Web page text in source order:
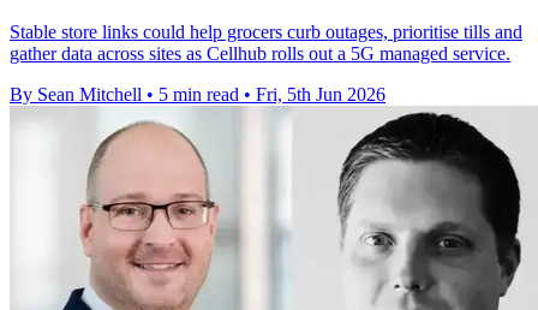
Stable store links could help grocers curb outages, prioritise tills and
gather data across sites as Cellhub rolls out a 5G managed service.
By Sean Mitchell • 5 min read • Fri, 5th Jun 2026